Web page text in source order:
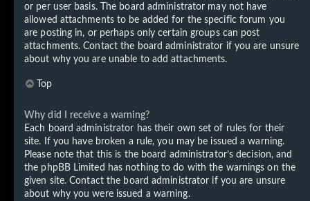
or per user basis. The board administrator may not have
allowed attachments to be added for the specific forum you
are posting in, or perhaps only certain groups can post
attachments. Contact the board administrator if you are unsure
about why you are unable to add attachments.
Top
Why did I receive a warning?
Each board administrator has their own set of rules for their
site. If you have broken a rule, you may be issued a warning.
Please note that this is the board administrator’s decision, and
the phpBB Limited has nothing to do with the warnings on the
given site. Contact the board administrator if you are unsure
about why you were issued a warning.